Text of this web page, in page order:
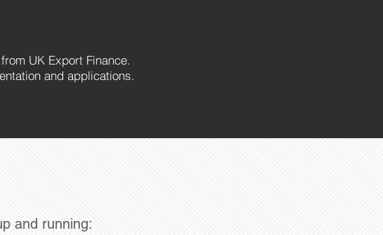
UK Export Finance.
and applications.
and running: